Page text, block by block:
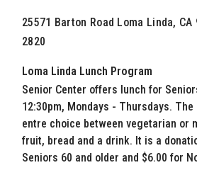
25571 Barton Road Loma Linda,
2820
Loma Linda Lunch Program
Senior Center offers lunch for
12:30pm, Mondays - Thursdays.
entre choice between vegetarian or
fruit, bread and a drink. It is a
Seniors 60 and older and $6.00 for